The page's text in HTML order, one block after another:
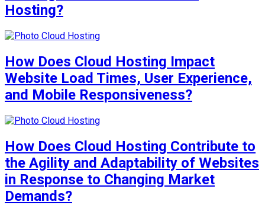
Hosting?
How Does Cloud Hosting Impact
Website Load Times, User Experience,
and Mobile Responsiveness?
How Does Cloud Hosting Contribute to
the Agility and Adaptability of Websites
in Response to Changing Market
Demands?